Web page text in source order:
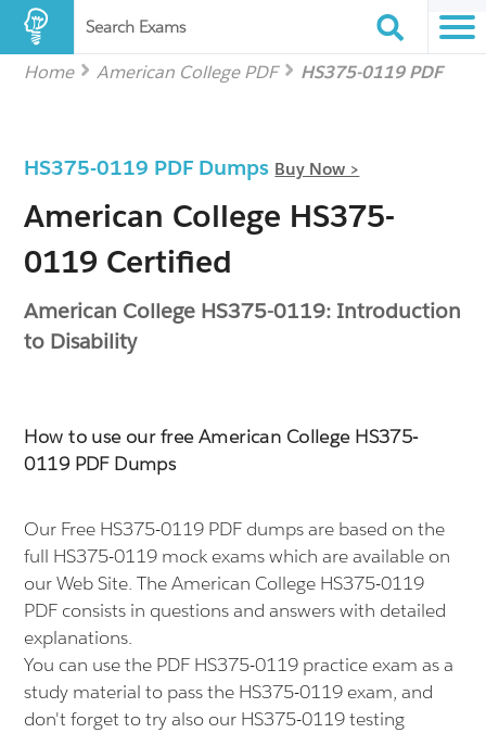
Search Exams
Home American College PDF HS375-0119 PDF
HS375-0119 PDF Dumps Buy Now >
American College HS375-
0119 Certified
American College HS375-0119: Introduction
to Disability
How to use our free American College HS375-
0119 PDF Dumps
Our Free HS375-0119 PDF dumps are based on the
full HS375-0119 mock exams which are available on
our Web Site. The American College HS375-0119
PDF consists in questions and answers with detailed
explanations.
You can use the PDF HS375-0119 practice exam as a
study material to pass the HS375-0119 exam, and
don't forget to try also our HS375-0119 testing